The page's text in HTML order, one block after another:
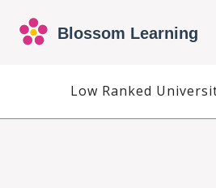
Low Ranked